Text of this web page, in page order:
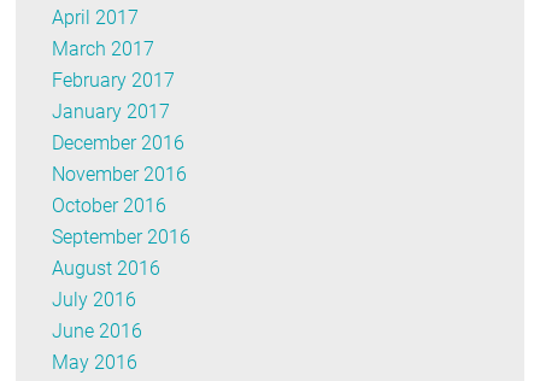
April 2017
March 2017
February 2017
January 2017
December 2016
November 2016
October 2016
September 2016
August 2016
July 2016
June 2016
May 2016